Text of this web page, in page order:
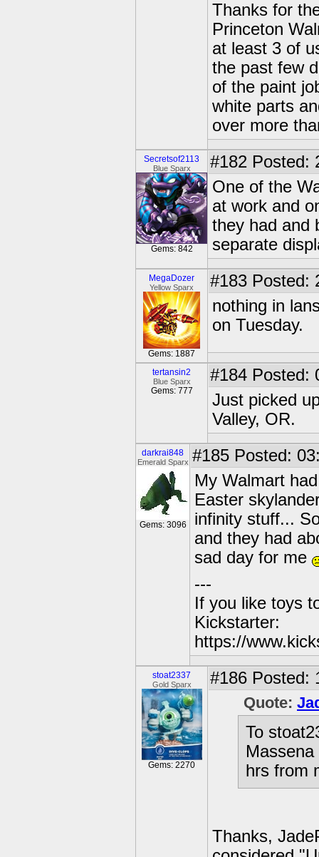
Thanks for
Princeton
at least 3 of
the past few
of the paint
white parts
over more
Secretsof2113
Blue Sparx
Gems: 842
#182 Posted:
One of the
at work and
they had and
separate
MegaDozer
Yellow Sparx
Gems: 1887
#183 Posted:
nothing in
on Tuesday.
tertansin2
Blue Sparx
Gems: 777
#184 Posted:
Just picked
Valley, OR.
darkrai848
Emerald Sparx
Gems: 3096
#185 Posted:
My Walmart
Easter
infinity stuff...
and they had
sad day for me
---
If you like toys
Kickstarter:
https://
stoat2337
Gold Sparx
Gems: 2270
#186 Posted:
Quote:
To
hrs from
Thanks,